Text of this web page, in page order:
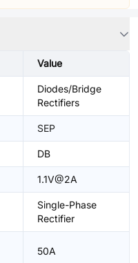
Value
Diodes/Bridge
Rectifiers
SEP
DB
1.1V@2A
Single-Phase
Rectifier
50A